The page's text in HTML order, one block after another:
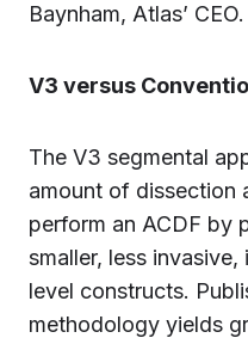
Baynham, Atlas’
V3 versus
The V3 segmental
amount of dissection
perform an ACDF by
smaller, less
level constructs.
methodology yields